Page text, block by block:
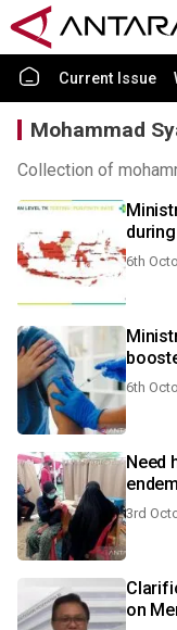
Current Issue
Mohammad
Collection of
6th
6th
Need
3rd
on